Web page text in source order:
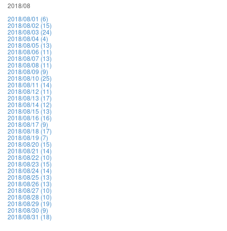
2018/08
2018/08/01 (6)
2018/08/02 (15)
2018/08/03 (24)
2018/08/04 (4)
2018/08/05 (13)
2018/08/06 (11)
2018/08/07 (13)
2018/08/08 (11)
2018/08/09 (9)
2018/08/10 (25)
2018/08/11 (14)
2018/08/12 (11)
2018/08/13 (17)
2018/08/14 (12)
2018/08/15 (13)
2018/08/16 (16)
2018/08/17 (9)
2018/08/18 (17)
2018/08/19 (7)
2018/08/20 (15)
2018/08/21 (14)
2018/08/22 (10)
2018/08/23 (15)
2018/08/24 (14)
2018/08/25 (13)
2018/08/26 (13)
2018/08/27 (10)
2018/08/28 (10)
2018/08/29 (19)
2018/08/30 (9)
2018/08/31 (18)